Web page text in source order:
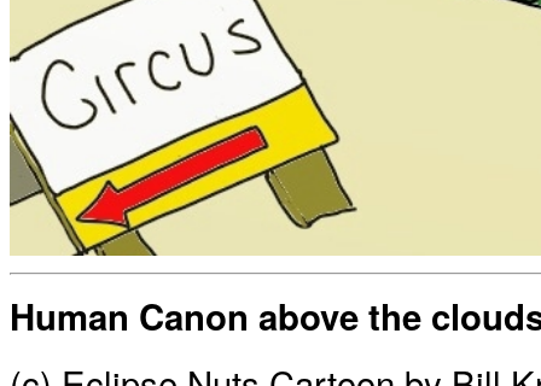
Human Canon above the